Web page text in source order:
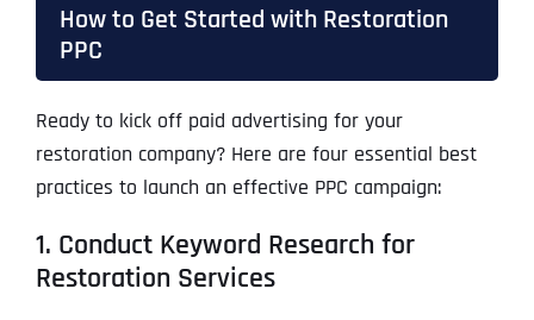
How to Get Started with Restoration
PPC
Ready to kick off paid advertising for your
restoration company? Here are four essential best
practices to launch an effective PPC campaign:
1. Conduct Keyword Research for
Restoration Services